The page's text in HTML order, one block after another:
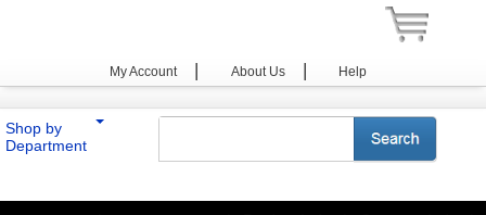
My Account | About Us | Help
Shop by
Department